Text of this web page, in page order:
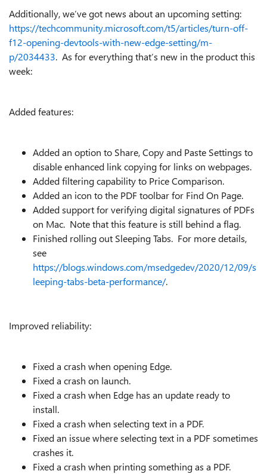
Additionally, we’ve got news about an upcoming setting:
https://techcommunity.microsoft.com/t5/articles/turn-off-
f12-opening-devtools-with-new-edge-setting/m-
p/2034433. As for everything that’s new in the product this
week:
Added features:
Added an option to Share, Copy and Paste Settings to
disable enhanced link copying for links on webpages.
Added filtering capability to Price Comparison.
Added an icon to the PDF toolbar for Find On Page.
Added support for verifying digital signatures of PDFs
on Mac. Note that this feature is still behind a flag.
Finished rolling out Sleeping Tabs. For more details,
see
https://blogs.windows.com/msedgedev/2020/12/09/s
leeping-tabs-beta-performance/.
Improved reliability:
Fixed a crash when opening Edge.
Fixed a crash on launch.
Fixed a crash when Edge has an update ready to
install.
Fixed a crash when selecting text in a PDF.
Fixed an issue where selecting text in a PDF sometimes
crashes it.
Fixed a crash when printing something as a PDF.